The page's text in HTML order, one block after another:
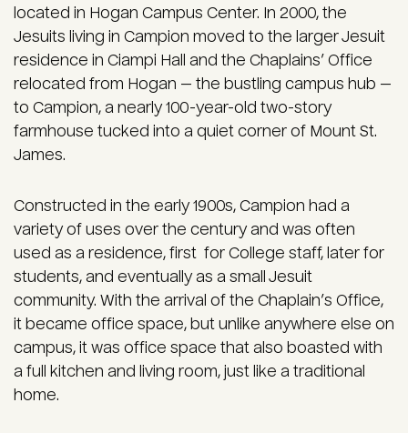
located in Hogan Campus Center. In 2000, the
Jesuits living in Campion moved to the larger Jesuit
residence in Ciampi Hall and the Chaplains’ Office
relocated from Hogan — the bustling campus hub —
to Campion, a nearly 100-year-old two-story
farmhouse tucked into a quiet corner of Mount St.
James.
Constructed in the early 1900s, Campion had a
variety of uses over the century and was often
used as a residence, first for College staff, later for
students, and eventually as a small Jesuit
community. With the arrival of the Chaplain’s Office,
it became office space, but unlike anywhere else on
campus, it was office space that also boasted with
a full kitchen and living room, just like a traditional
home.